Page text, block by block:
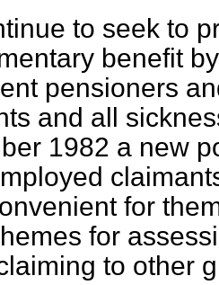
to seek to
benefit
pensioners
and all
1982 a new
for
for
to other